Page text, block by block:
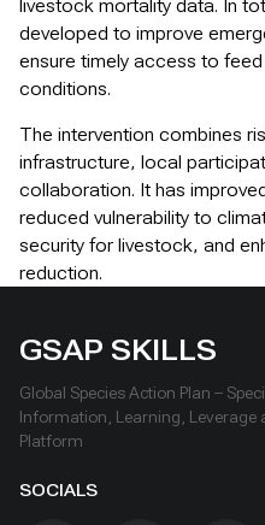
livestock mortality data. In
developed to improve
ensure timely access to
conditions.
The intervention combines
infrastructure, local
collaboration. It has
reduced vulnerability to
security for livestock, and
reduction.
GSAP SKILLS
Global Species Action Plan –
Information, Learning, Leverage
Platform
SOCIALS